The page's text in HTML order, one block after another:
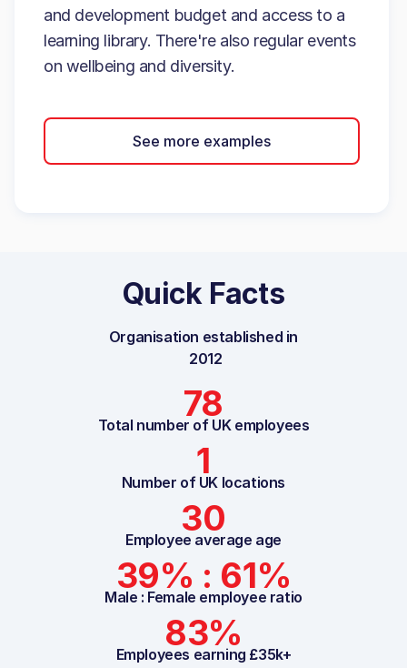
and development budget and access to a
learning library. There're also regular events
on wellbeing and diversity.
See more examples
Quick Facts
Organisation established in
2012
78
Total number of UK employees
1
Number of UK locations
30
Employee average age
39% : 61%
Male : Female employee ratio
83%
Employees earning £35k+